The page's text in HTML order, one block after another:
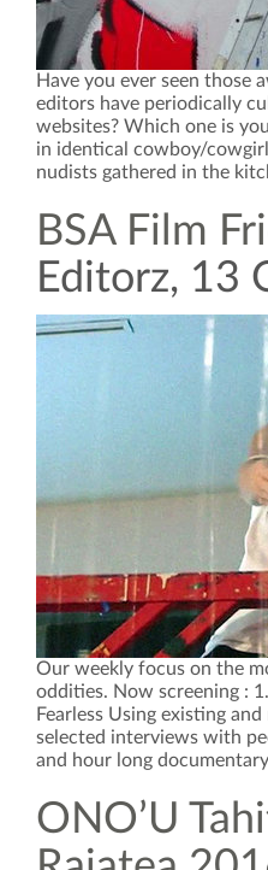
Have you ever seen
editors have periodically
websites? Which one is
in identical cowboy/
nudists gathered in the
BSA Film
Editorz, 13
Our weekly focus on the
oddities. Now screening :
Fearless Using existing
selected interviews with
and hour long
ONO’U